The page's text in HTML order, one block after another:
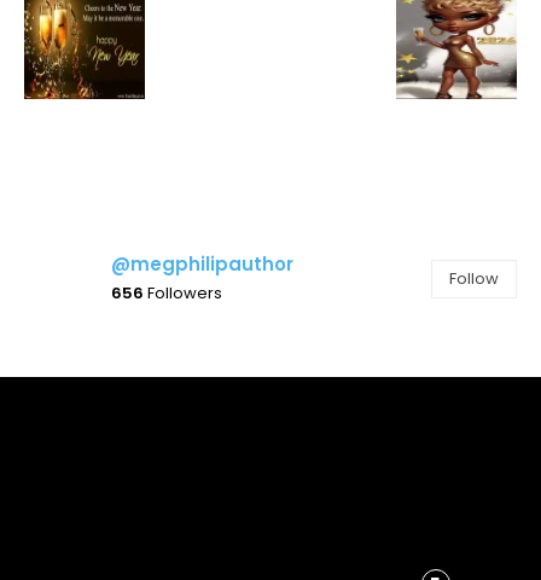
@megphilipauthor
656 Followers
Follow